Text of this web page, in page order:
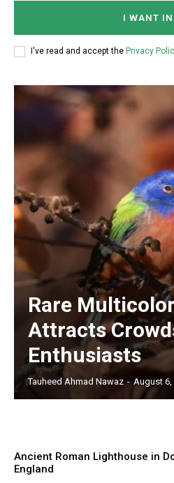
I WANT IN
I've read and accept the Privacy
Rare
Attracts
Enthusiasts
Tauheed Ahmad Nawaz - August 6,
Ancient Roman Lighthouse in
England